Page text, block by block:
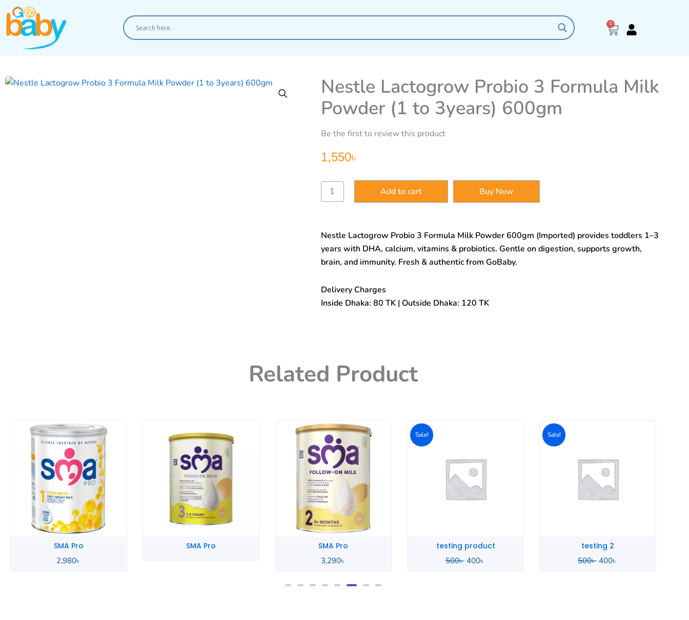
Skip
to
content
0
Cart
Nestle Lactogrow Probio 3 Formula Milk
Powder (1 to 3years) 600gm
Be the first to review this product
1,550৳
Nestle
Lactogrow
Probio
Milk
Powder
(1
to
600gm
quantity
Add to cart Buy Now
Nestle Lactogrow Probio 3 Formula Milk Powder 600gm (Imported) provides toddlers 1–3
years with DHA, calcium, vitamins & probiotics. Gentle on digestion, supports growth,
brain, and immunity. Fresh & authentic from GoBaby.
Delivery Charges
Inside Dhaka: 80 TK | Outside Dhaka: 120 TK
Related Product
SMA Pro
SMA Pro
Sale!
testing product
500৳
price
was:
500৳ .
400
price
is:
400৳ .
Sale!
testing 2
500৳ 400৳
SMA Stage
3,290৳